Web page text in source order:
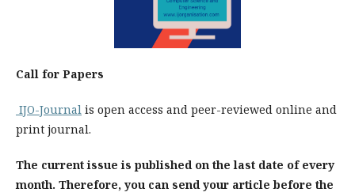
Call for Papers
IJO-Journal is open access and peer-reviewed online and
print journal.
The current issue is published on the last date of every
month. Therefore, you can send your article before the